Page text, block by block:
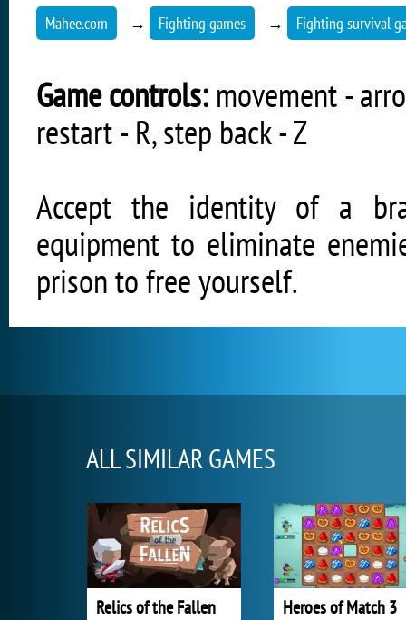
Mahee.com → Fighting games → Fighting survival
Game controls: movement -
restart - R, step back - Z
Accept the identity of a
equipment to eliminate
prison to free yourself.
ALL SIMILAR GAMES
Relics of the Fallen Heroes of Match 3